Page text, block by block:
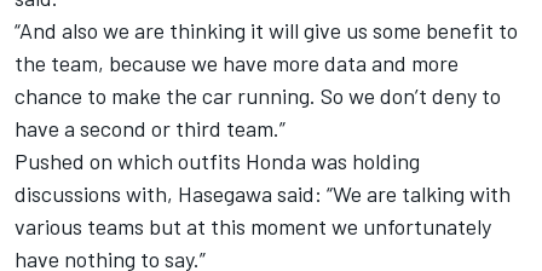
“And also we are thinking it will give us some benefit to
the team, because we have more data and more
chance to make the car running. So we don’t deny to
have a second or third team.”
Pushed on which outfits Honda was holding
discussions with, Hasegawa said: “We are talking with
various teams but at this moment we unfortunately
have nothing to say.”